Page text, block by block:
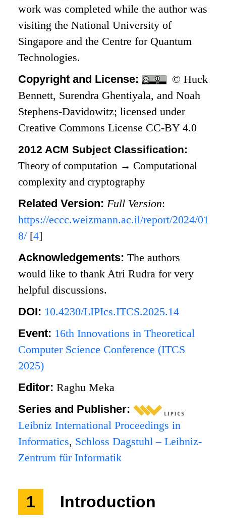
work was completed while the author was
visiting the National University of
Singapore and the Centre for Quantum
Technologies.
Copyright and License:
© Huck
Bennett, Surendra Ghentiyala, and Noah
Stephens-Davidowitz; licensed under
Creative Commons License CC-BY 4.0
2012 ACM Subject Classification:
Theory of computation → Computational
complexity and cryptography
Related Version:Full Version:
https://eccc.weizmann.ac.il/report/2024/01
8/ [4]
Acknowledgements:The authors
would like to thank Atri Rudra for very
helpful discussions.
DOI: 10.4230/LIPIcs.ITCS.2025.14
Event: 16th Innovations in Theoretical
Computer Science Conference (ITCS
2025)
Editor:Raghu Meka
Series and Publisher:
Leibniz International Proceedings in
Informatics, Schloss Dagstuhl – Leibniz-
Zentrum für Informatik
1 Introduction